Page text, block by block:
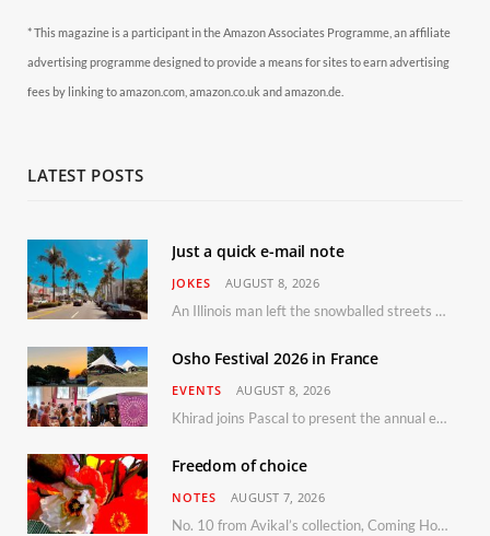
* This magazine is a participant in the Amazon Associates Programme, an affiliate
advertising programme designed to provide a means for sites to earn advertising
fees by linking to amazon.com, amazon.co.uk and amazon.de.
LATEST POSTS
Just a quick e-mail note
JOKES AUGUST 8, 2026
An Illinois man left the snowballed streets of Chicago for a vacation in Florida.
Osho Festival 2026 in France
EVENTS AUGUST 8, 2026
Khirad joins Pascal to present the annual event in Southern France, taking place 11–13 September 2026
Freedom of choice
NOTES AUGUST 7, 2026
No. 10 from Avikal’s collection, Coming Home